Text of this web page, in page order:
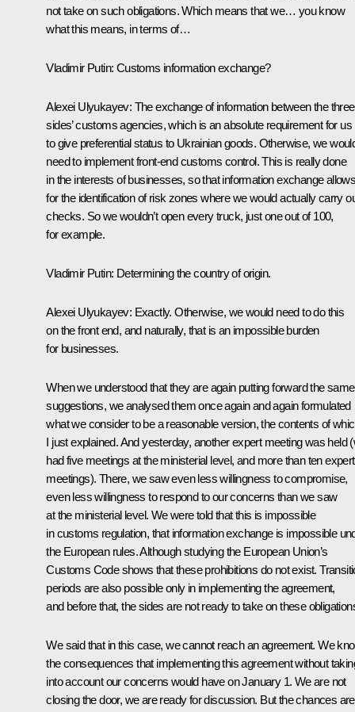
not take on such obligations. Which means that we… you know
what this means, in terms of…
Vladimir Putin: Customs information exchange?
Alexei Ulyukayev: The exchange of information between the three
sides’ customs agencies, which is an absolute requirement for us
to give preferential status to Ukrainian goods. Otherwise, we
need to implement front-end customs control. This is really done
in the interests of businesses, so that information exchange
for the identification of risk zones where we would actually carry
checks. So we wouldn’t open every truck, just one out of 100,
for example.
Vladimir Putin: Determining the country of origin.
Alexei Ulyukayev: Exactly. Otherwise, we would need to do this
on the front end, and naturally, that is an impossible burden
for businesses.
When we understood that they are again putting forward the same
suggestions, we analysed them once again and again formulated
what we consider to be a reasonable version, the contents of
I just explained. And yesterday, another expert meeting was held
had five meetings at the ministerial level, and more than ten expert
meetings). There, we saw even less willingness to compromise,
even less willingness to respond to our concerns than we saw
at the ministerial level. We were told that this is impossible
in customs regulation, that information exchange is impossible
the European rules. Although studying the European Union’s
Customs Code shows that these prohibitions do not exist.
periods are also possible only in implementing the agreement,
and before that, the sides are not ready to take on these
We said that in this case, we cannot reach an agreement. We
the consequences that implementing this agreement without
into account our concerns would have on January 1. We are not
closing the door, we are ready for discussion. But the chances are